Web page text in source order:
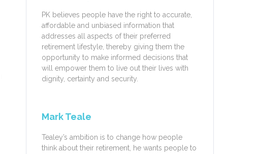
PK believes people have the right to accurate,
affordable and unbiased information that
addresses all aspects of their preferred
retirement lifestyle, thereby giving them the
opportunity to make informed decisions that
will empower them to live out their lives with
dignity, certainty and security.
Mark Teale
Tealey’s ambition is to change how people
think about their retirement, he wants people to